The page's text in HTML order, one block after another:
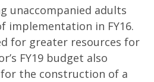
unaccompanied adults
implementation in FY16.
for greater resources for
FY19 budget also
the construction of a